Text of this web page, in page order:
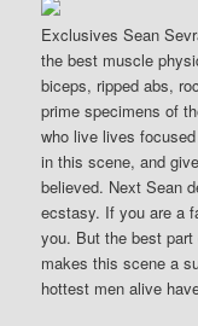
Exclusives Sean
the best muscle
biceps, ripped abs,
prime specimens of
who live lives
in this scene, and
believed. Next Sean
ecstasy. If you are a
you. But the best
makes this scene a
hottest men alive